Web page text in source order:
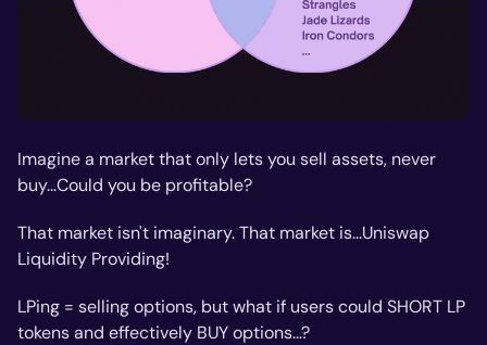
Imagine a market that only lets you sell assets, never
buy...Could you be profitable?
That market isn't imaginary. That market is...Uniswap
Liquidity Providing!
LPing = selling options, but what if users could SHORT LP
tokens and effectively BUY options...?